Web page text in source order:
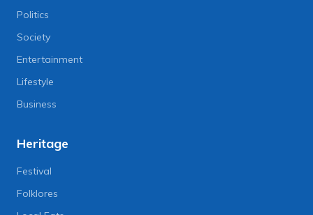
Politics
Society
Entertainment
Lifestyle
Business
Heritage
Festival
Folklores